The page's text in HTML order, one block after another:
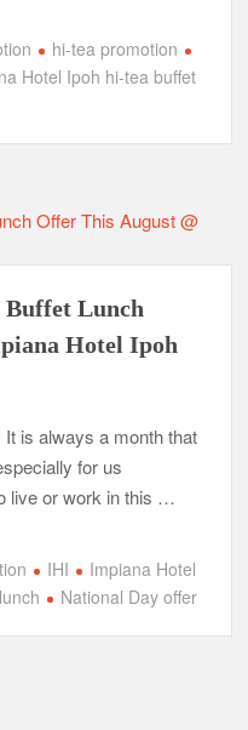
hi-tea promotion
Hotel Ipoh hi-tea buffet
Buffet Lunch
Hotel Ipoh
is always a month that
for us
live or work in this …
IHI
Impiana Hotel
National Day offer